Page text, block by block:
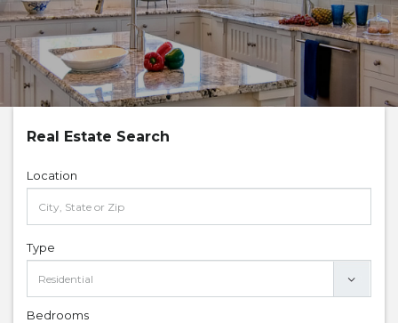
Real Estate Search
Location
Type
Bedrooms